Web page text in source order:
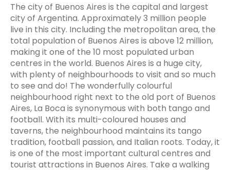
The city of Buenos Aires is the capital and largest
city of Argentina. Approximately 3 million people
live in this city. Including the metropolitan area, the
total population of Buenos Aires is above 12 million,
making it one of the 10 most populated urban
centres in the world. Buenos Aires is a huge city,
with plenty of neighbourhoods to visit and so much
to see and do! The wonderfully colourful
neighbourhood right next to the old port of Buenos
Aires, La Boca is synonymous with both tango and
football. With its multi-coloured houses and
taverns, the neighbourhood maintains its tango
tradition, football passion, and Italian roots. Today, it
is one of the most important cultural centres and
tourist attractions in Buenos Aires. Take a walking